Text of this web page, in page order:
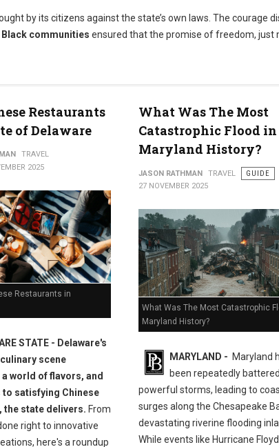
by its citizens against the state’s own laws. The courage
Black communities ensured that the promise of freedom, just
Restaurants
of Delaware
TRAVEL
2025
Restaurants in
STATE - Delaware's
scene
world of flavors, and
to satisfying Chinese
the state delivers. From
right to innovative
here's a roundup
What Was The Most
Catastrophic Flood in
Maryland History?
JASON RATHMAN TRAVEL
GUIDE
27 NOVEMBER 2025
What Was The Most Catastrophic
Maryland History?
MARYLAND - Maryland
been repeatedly
powerful storms, leading to
surges along the Chesapeake
devastating riverine flooding
While events like Hurricane